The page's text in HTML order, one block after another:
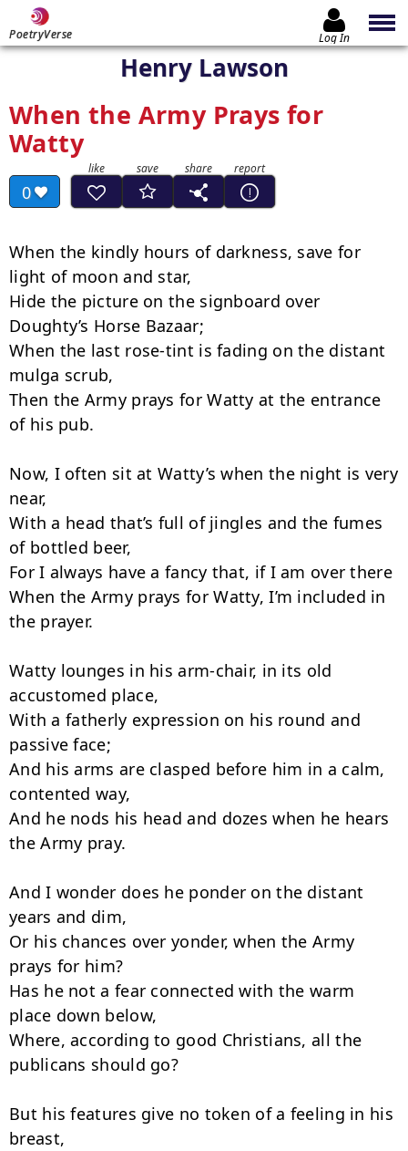
PoetryVerse Log In
Henry Lawson
When the Army Prays for
Watty
0
When the kindly hours of darkness, save for
light of moon and star,
Hide the picture on the signboard over
Doughty’s Horse Bazaar;
When the last rose-tint is fading on the distant
mulga scrub,
Then the Army prays for Watty at the entrance
of his pub.
Now, I often sit at Watty’s when the night is very
near,
With a head that’s full of jingles and the fumes
of bottled beer,
For I always have a fancy that, if I am over there
When the Army prays for Watty, I’m included in
the prayer.
Watty lounges in his arm-chair, in its old
accustomed place,
With a fatherly expression on his round and
passive face;
And his arms are clasped before him in a calm,
contented way,
And he nods his head and dozes when he hears
the Army pray.
And I wonder does he ponder on the distant
years and dim,
Or his chances over yonder, when the Army
prays for him?
Has he not a fear connected with the warm
place down below,
Where, according to good Christians, all the
publicans should go?
But his features give no token of a feeling in his
breast,